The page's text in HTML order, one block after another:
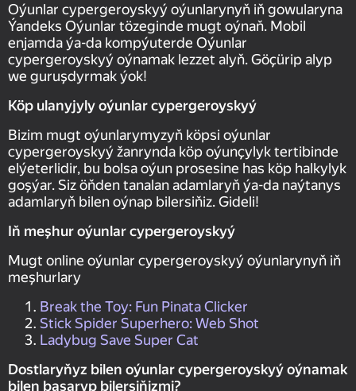
Oýunlar суpergeroyskyý oýunlarynyň iň gowularyna
Ýandeks Oýunlar tözeginde mugt oýnaň. Mobil
enjamda ýa-da kompýuterde Oýunlar
суpergeroyskyý oýnamak lezzet alyň. Göçürip alyp
we guruşdyrmak ýok!
Köp ulanyjyly oýunlar суpergeroyskyý
Bizim mugt oýunlarymyzyň köpsi oýunlar
суpergeroyskyý žanrynda köp oýunçylyk tertibinde
elýeterlidir, bu bolsa oýun prosesine has köp halkylyk
goşýar. Siz öňden tanalan adamlaryň ýa-da naýtanys
adamlaryň bilen oýnap bilersiňiz. Gideli!
Iň meşhur oýunlar суpergeroyskyý
Mugt online oýunlar суpergeroyskyý oýunlarynyň iň
meşhurlary
Break the Toy: Fun Pinata Clicker
Stick Spider Superhero: Web Shot
Ladybug Save Super Cat
Dostlaryňyz bilen oýunlar суpergeroyskyý oýnamak
bilen başaryp bilersiňizmi?